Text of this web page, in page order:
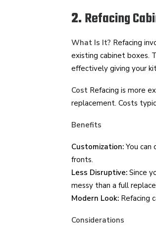
2.Refacing
What Is It? Refacing
existing cabinet boxes.
effectively giving your
Cost Refacing is more
replacement. Costs
Benefits
Customization: You can
fronts.
Less Disruptive: Since
messy than a full
Modern Look: Refacing
Considerations